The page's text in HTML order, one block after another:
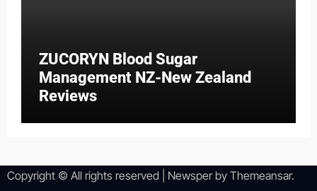
ZUCORYN Blood Sugar
Management NZ-New Zealand
Reviews
Copyright © All rights reserved Newsperby Themeansar.